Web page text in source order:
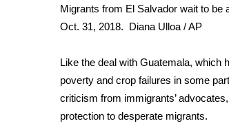
WCBI Senior Expo 2025
Job Fair 2025
Local Events
Obituaries
2025 Obituaries
2023 – 2024 Obituaries
Migrants from El Salvador wait to be
Oct. 31, 2018. Diana Ulloa / AP
Like the deal with Guatemala, which
poverty and crop failures in some
criticism from immigrants’
protection to desperate migrants.